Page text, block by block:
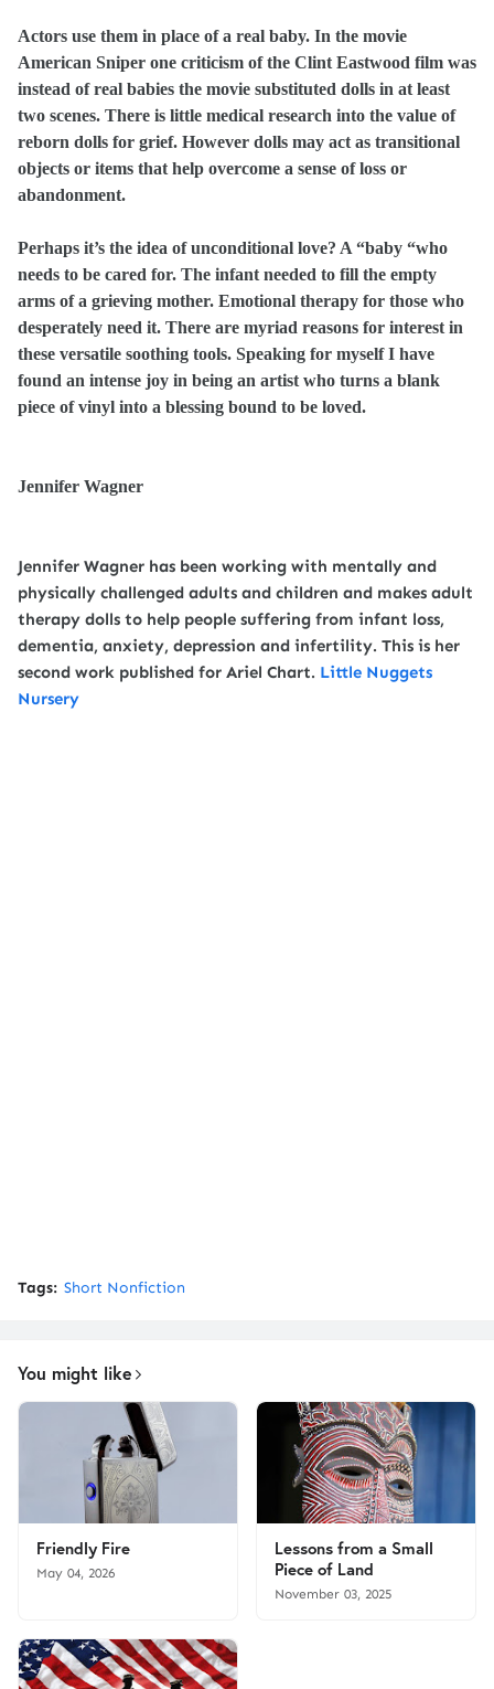
Actors use them in place of a real baby. In the movie
American Sniper one criticism of the Clint Eastwood film was
instead of real babies the movie substituted dolls in at least
two scenes. There is little medical research into the value of
reborn dolls for grief. However dolls may act as transitional
objects or items that help overcome a sense of loss or
abandonment.
Perhaps it’s the idea of unconditional love? A “baby “who
needs to be cared for. The infant needed to fill the empty
arms of a grieving mother. Emotional therapy for those who
desperately need it. There are myriad reasons for interest in
these versatile soothing tools. Speaking for myself I have
found an intense joy in being an artist who turns a blank
piece of vinyl into a blessing bound to be loved.
Jennifer Wagner
Jennifer Wagner has been working with mentally and
physically challenged adults and children and makes adult
therapy dolls to help people suffering from infant loss,
dementia, anxiety, depression and infertility. This is her
second work published for Ariel Chart. Little Nuggets
Nursery
Tags: Short Nonfiction
You might like
Friendly Fire
May 04, 2026
Lessons from a Small
Piece of Land
November 03, 2025